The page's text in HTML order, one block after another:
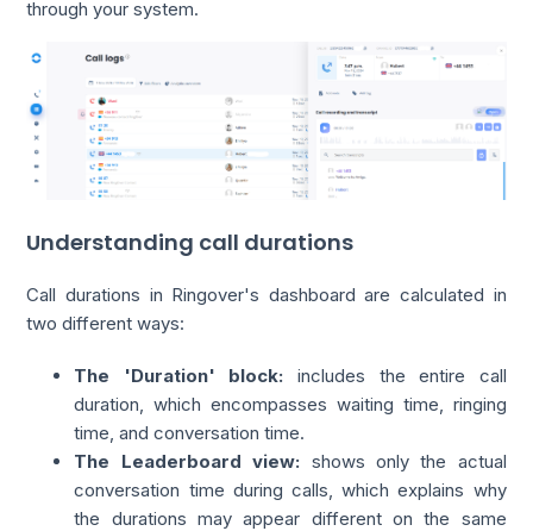
through your system.
Understanding call durations
Call durations in Ringover's dashboard are calculated in
two different ways:
The 'Duration' block: includes the entire call
duration, which encompasses waiting time, ringing
time, and conversation time.
The Leaderboard view: shows only the actual
conversation time during calls, which explains why
the durations may appear different on the same